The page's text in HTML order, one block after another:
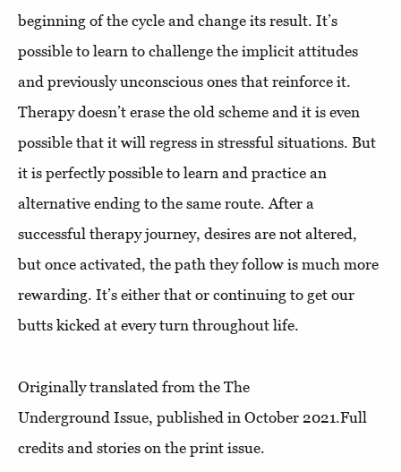
beginning of the cycle and change its result. It’s
possible to learn to challenge the implicit attitudes
and previously unconscious ones that reinforce it.
Therapy doesn’t erase the old scheme and it is even
possible that it will regress in stressful situations. But
it is perfectly possible to learn and practice an
alternative ending to the same route. After a
successful therapy journey, desires are not altered,
but once activated, the path they follow is much more
rewarding. It’s either that or continuing to get our
butts kicked at every turn throughout life.
Originally translated from the The
Underground Issue, published in October 2021.Full
credits and stories on the print issue.